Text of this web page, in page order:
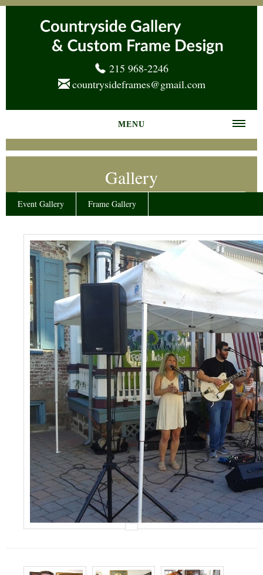
215 968-2246
countrysideframes@gmail.com
MENU
Home
Frame Gallery
News
Events
Contact Us
Gallery
Event Gallery Frame Gallery